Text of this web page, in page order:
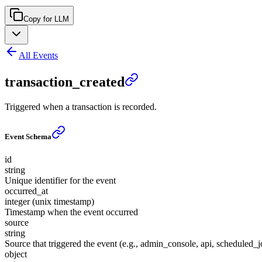
Copy for LLM
All Events
transaction_created
Triggered when a transaction is recorded.
Event Schema
id
string
Unique identifier for the event
occurred_at
integer (unix timestamp)
Timestamp when the event occurred
source
string
Source that triggered the event (e.g., admin_console, api,
object